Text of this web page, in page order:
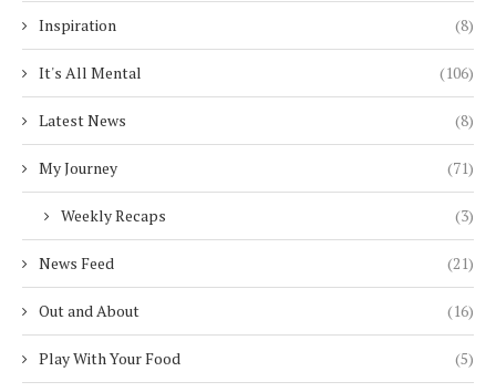
Inspiration (8)
It's All Mental (106)
Latest News (8)
My Journey (71)
Weekly Recaps (3)
News Feed (21)
Out and About (16)
Play With Your Food (5)